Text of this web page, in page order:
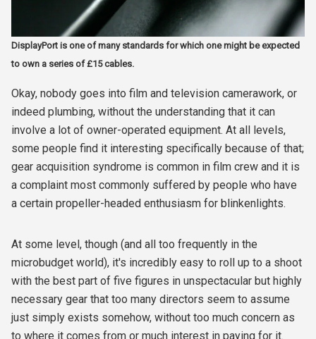
DisplayPort is one of many standards for which one might be expected
to own a series of £15 cables.
Okay, nobody goes into film and television camerawork, or
indeed plumbing, without the understanding that it can
involve a lot of owner-operated equipment. At all levels,
some people find it interesting specifically because of that;
gear acquisition syndrome is common in film crew and it is
a complaint most commonly suffered by people who have
a certain propeller-headed enthusiasm for blinkenlights.
At some level, though (and all too frequently in the
microbudget world), it's incredibly easy to roll up to a shoot
with the best part of five figures in unspectacular but highly
necessary gear that too many directors seem to assume
just simply exists somehow, without too much concern as
to where it comes from or much interest in paying for it.